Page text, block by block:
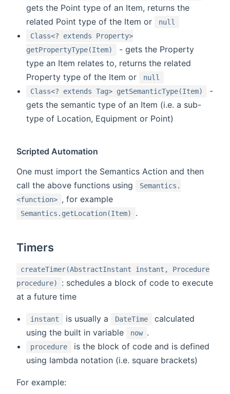
gets the Point type of an Item, returns the
related Point type of the Item or
null
Class<? extends Property>
getPropertyType(Item)
- gets the Property
type an Item relates to, returns the related
Property type of the Item or
null
Class<? extends Tag> getSemanticType(Item)
-
gets the semantic type of an Item (i.e. a sub-
type of Location, Equipment or Point)
Scripted Automation
One must import the Semantics Action and then
call the above functions using
Semantics.
<function> , for example
Semantics.getLocation(Item) .
Timers
createTimer(AbstractInstant instant, Procedure
procedure)
: schedules a block of code to execute
at a future time
instant is usually a DateTime
calculated
using the built in variable
now .
procedure
is the block of code and is defined
using lambda notation (i.e. square brackets)
For example: